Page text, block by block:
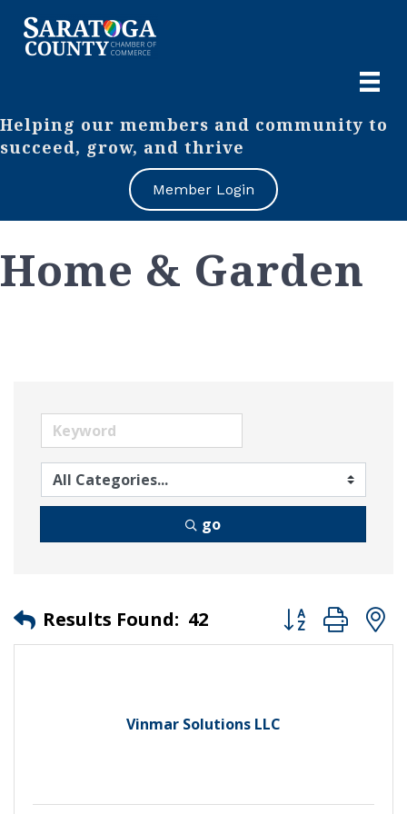
Helping our members and community to
succeed, grow, and thrive
Member Login
Home & Garden
go
Results Found: 42 Button group
Vinmar Solutions LLC